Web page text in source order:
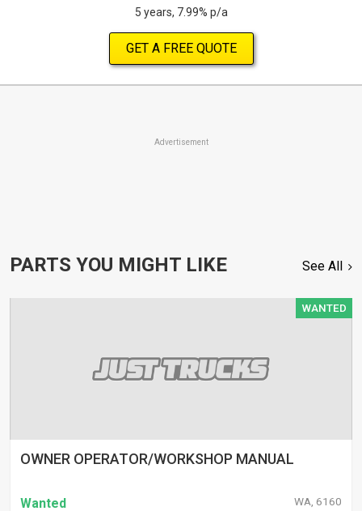
5 years, 7.99% p/a
GET A FREE QUOTE
Advertisement
PARTS YOU MIGHT LIKE See All
WANTED
OWNER OPERATOR/WORKSHOP MANUAL
Wanted WA, 6160